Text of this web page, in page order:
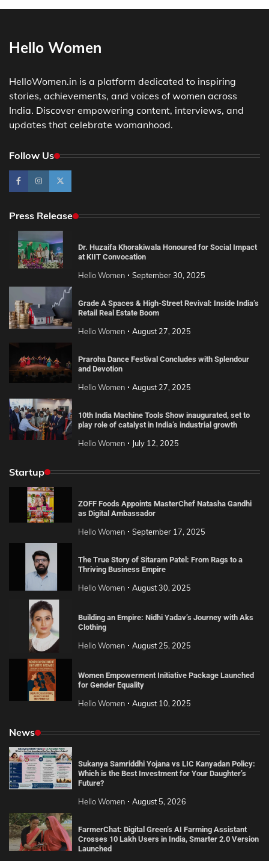
Hello Women
HelloWomen.in is a platform dedicated to inspiring
stories, achievements, and voices of women across
India. Discover empowering content, interviews, and
updates that celebrate womanhood.
Follow Us
Press Release
Dr. Huzaifa Khorakiwala Honoured for Social Impact
at KIIT Convocation
Hello Women September 30, 2025
Grade A Spaces & High-Street Revival: Inside India’s
Retail Real Estate Boom
Hello Women August 27, 2025
Praroha Dance Festival Concludes with Splendour
and Devotion
Hello Women August 27, 2025
10th India Machine Tools Show inaugurated, set to
play role of catalyst in India’s industrial growth
Hello Women July 12, 2025
Startup
ZOFF Foods Appoints MasterChef Natasha Gandhi
as Digital Ambassador
Hello Women September 17, 2025
The True Story of Sitaram Patel: From Rags to a
Thriving Business Empire
Hello Women August 30, 2025
Building an Empire: Nidhi Yadav’s Journey with Aks
Clothing
Hello Women August 25, 2025
Women Empowerment Initiative Package Launched
for Gender Equality
Hello Women August 10, 2025
News
Sukanya Samriddhi Yojana vs LIC Kanyadan Policy:
Which is the Best Investment for Your Daughter’s
Future?
Hello Women August 5, 2026
FarmerChat: Digital Green’s AI Farming Assistant
Crosses 10 Lakh Users in India, Smarter 2.0 Version
Launched